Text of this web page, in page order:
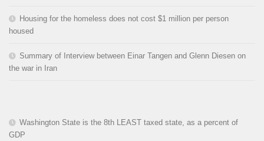
Housing for the homeless does not cost $1 million per person
housed
Summary of Interview between Einar Tangen and Glenn Diesen on
the war in Iran
Washington State is the 8th LEAST taxed state, as a percent of
GDP